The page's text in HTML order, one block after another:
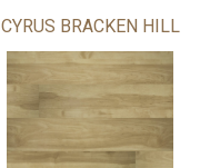
CYRUS BRACKEN HILL